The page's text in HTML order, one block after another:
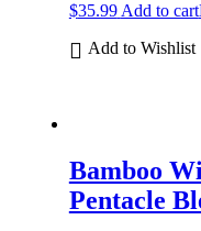
$35.99 Add to cart
Add to Wishlist
Bamboo
Pentacle